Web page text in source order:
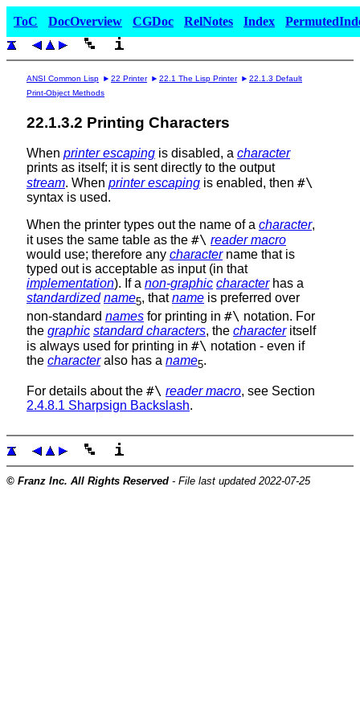
ToC DocOverview CGDoc RelNotes Index
ANSI Common Lisp 22 Printer 22.1 The Lisp Printer
22.1.3 Default
Print-Object Methods
22.1.3.2 Printing Characters
When printer escaping is disabled, a character
prints as itself; it is sent directly to the output
stream. When printer escaping is enabled, then #\
syntax is used.
When the printer types out the name of a character,
it uses the same table as the #\ reader macro
would use; therefore any charactername that is
typed out is acceptable as input (in that
implementation). If a non-graphic characterhas a
standardized name5, thatname is preferred over
non-standard names for printing in #\ notation. For
the graphic standard characters, the characteritself
is always used for printing in #\ notation - even if
the characteralso has a name5.
For details about the #\ reader macro, see Section
2.4.8.1 Sharpsign Backslash.
© Franz Inc. All Rights Reserved - File last updated 2022-07-25